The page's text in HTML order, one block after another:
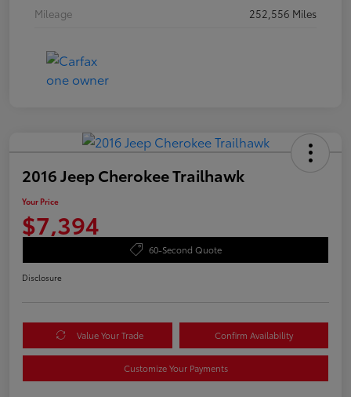
Mileage
252,556 Miles
2016 Jeep Cherokee Trailhawk
Your Price
$7,394
60-Second Quote
Disclosure
Value Your Trade Confirm Availability
Customize Your Payments